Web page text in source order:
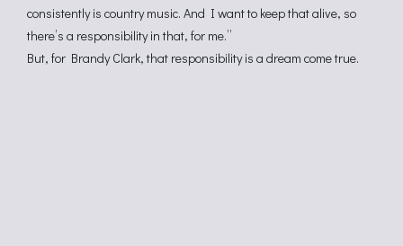
consistently is country music. And I want to keep that alive, so
there’s a responsibility in that, for me.”
But, for Brandy Clark, that responsibility is a dream come true.